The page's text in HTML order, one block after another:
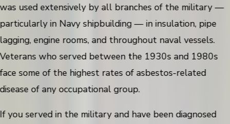
was used extensively by all branches of the military —
particularly in Navy shipbuilding — in insulation, pipe
lagging, engine rooms, and throughout naval vessels.
Veterans who served between the 1930s and 1980s
face some of the highest rates of asbestos-related
disease of any occupational group.
If you served in the military and have been diagnosed